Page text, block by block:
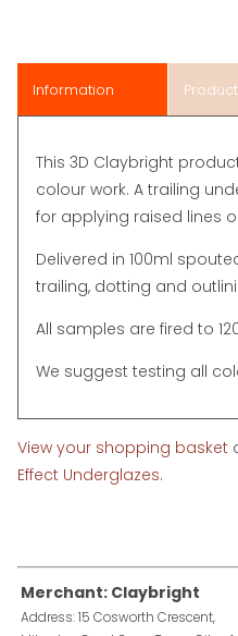
Information
This 3D Claybright
colour work. A trailing
for applying raised lines
Delivered in 100ml
trailing, dotting and
All samples are fired to
We suggest testing all
View your shopping basket
Effect Underglazes.
Merchant: Claybright
Address: 15 Cosworth Crescent,